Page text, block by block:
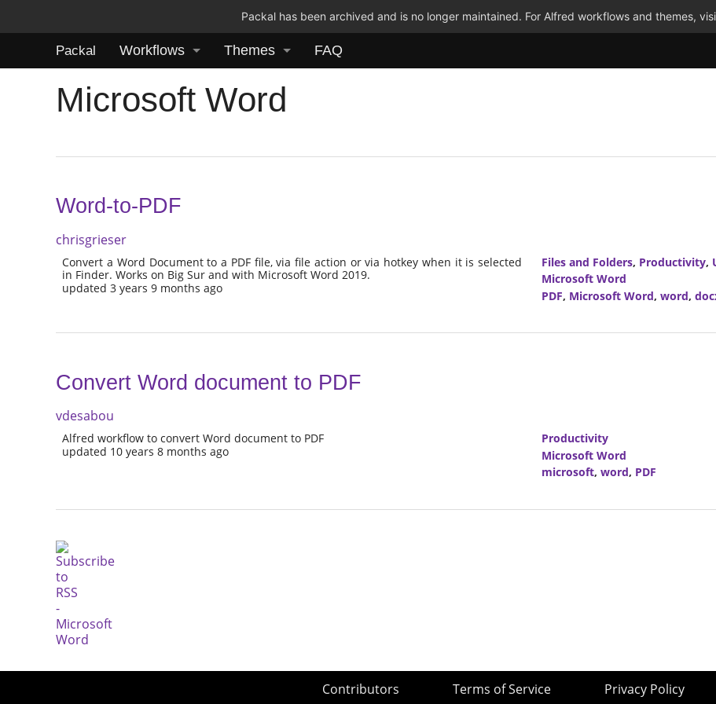
Packal has been archived and is no longer maintained. For Alfred workflows and themes,
Packal Workflows Themes FAQ
Microsoft Word
Word-to-PDF
chrisgrieser
Convert a Word Document to a PDF file, via file action or via hotkey when it is selected
in Finder. Works on Big Sur and with Microsoft Word 2019.
updated 3 years 9 months ago
Files and Folders, Productivity,
Microsoft Word
PDF, Microsoft Word, word,
Convert Word document to PDF
vdesabou
Alfred workflow to convert Word document to PDF
updated 10 years 8 months ago
Productivity
Microsoft Word
microsoft, word, PDF
Contributors Terms of Service Privacy Policy